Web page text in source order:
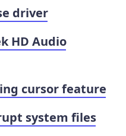
driver
HD Audio
cursor feature
system files